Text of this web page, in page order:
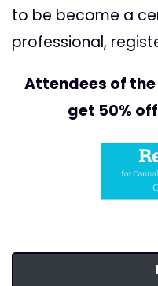
to be become a
professional,
Attendees of the
get 50%